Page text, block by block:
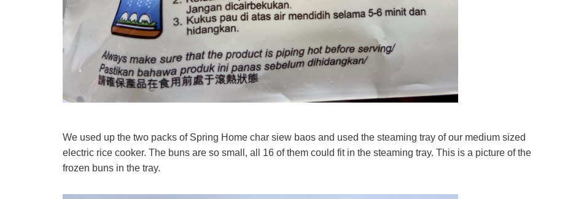
We used up the two packs of Spring Home char siew baos and used the steaming tray of our medium sized
electric rice cooker. The buns are so small, all 16 of them could fit in the steaming tray. This is a picture of the
frozen buns in the tray.